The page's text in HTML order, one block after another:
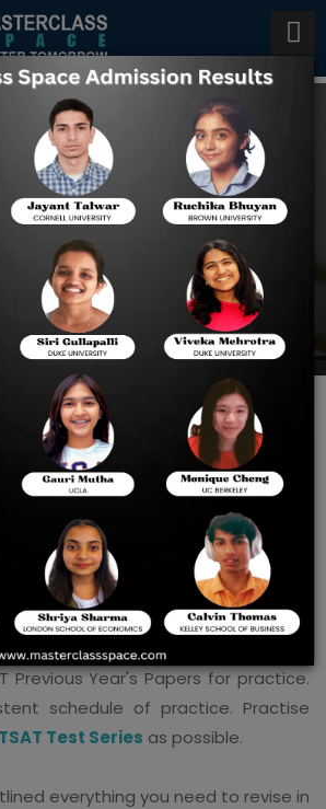
Preparation for
BITSAT 2022
Last 7 Days Preparation
For BITSAT 2022
Preparation for
2022
for the BITSAT are difficult to
to familiarizing yourself with the
topics, the following BITSAT
will come in handy just before the
Previous Year's Papers for practice.
schedule of practice. Practise
Test Series as possible.
everything you need to revise in